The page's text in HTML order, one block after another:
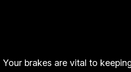
Your brakes are vital to